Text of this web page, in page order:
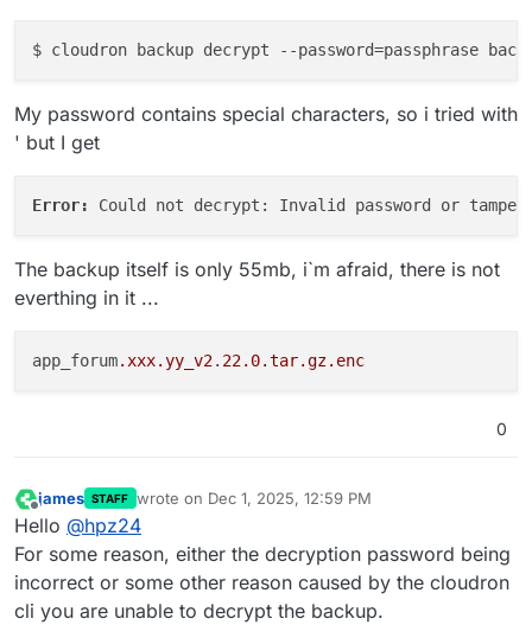
$ cloudron backup decrypt --password=passphrase
My password contains special characters, so i tried with
' but I get
Error:
The backup itself is only 55mb, i`m afraid, there is not
everthing in it ...
app_forum.xxx.yy_v2. 22.0.tar.gz.enc
0
Offline
james STAFF wrote on Dec 1, 2025, 12:59 PM
last edited by
Hello @hpz24
For some reason, either the decryption password being
incorrect or some other reason caused by the cloudron
cli you are unable to decrypt the backup.